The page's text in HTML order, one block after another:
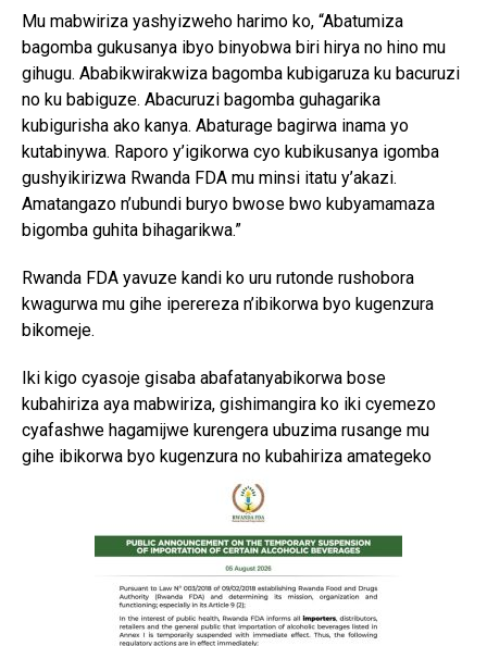
Mu mabwiriza yashyizweho harimo ko, “Abatumiza
bagomba gukusanya ibyo binyobwa biri hirya no hino mu
gihugu. Ababikwirakwiza bagomba kubigaruza ku bacuruzi
no ku babiguze. Abacuruzi bagomba guhagarika
kubigurisha ako kanya. Abaturage bagirwa inama yo
kutabinywa. Raporo y’igikorwa cyo kubikusanya igomba
gushyikirizwa Rwanda FDA mu minsi itatu y’akazi.
Amatangazo n’ubundi buryo bwose bwo kubyamamaza
bigomba guhita bihagarikwa.”
Rwanda FDA yavuze kandi ko uru rutonde rushobora
kwagurwa mu gihe iperereza n’ibikorwa byo kugenzura
bikomeje.
Iki kigo cyasoje gisaba abafatanyabikorwa bose
kubahiriza aya mabwiriza, gishimangira ko iki cyemezo
cyafashwe hagamijwe kurengera ubuzima rusange mu
gihe ibikorwa byo kugenzura no kubahiriza amategeko